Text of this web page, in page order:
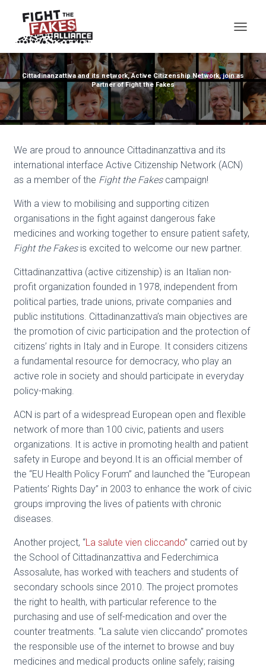
Cittadinanzattiva and its network, Active Citizenship Network, join as
Partner of Fight the Fakes
We are proud to announce Cittadinanzattiva and its
international interface Active Citizenship Network (ACN)
as a member of the Fight the Fakes campaign!
With a view to mobilising and supporting citizen
organisations in the fight against dangerous fake
medicines and working together to ensure patient safety,
Fight the Fakesis excited to welcome our new partner.
Cittadinanzattiva (active citizenship) is an Italian non-
profit organization founded in 1978, independent from
political parties, trade unions, private companies and
public institutions. Cittadinanzattiva’s main objectives are
the promotion of civic participation and the protection of
citizens’ rights in Italy and in Europe. It considers citizens
a fundamental resource for democracy, who play an
active role in society and should participate in everyday
policy-making.
ACN is part of a widespread European open and flexible
network of more than 100 civic, patients and users
organizations. It is active in promoting health and patient
safety in Europe and beyond.It is an official member of
the “EU Health Policy Forum” and launched the “European
Patients’ Rights Day” in 2003 to enhance the work of civic
groups improving the lives of patients with chronic
diseases.
Another project, “La salute vien cliccando” carried out by
the School of Cittadinanzattiva and Federchimica
Assosalute, has worked with teachers and students of
secondary schools since 2010. The project promotes
the right to health, with particular reference to the
purchasing and use of self-medication and over the
counter treatments. “La salute vien cliccando” promotes
the responsible use of the internet to browse and buy
medicines and medical products online safely; raising